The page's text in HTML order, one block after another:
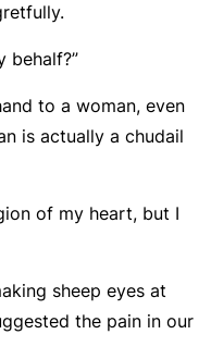
behalf?”
to a woman, even
is actually a chudail
of my heart, but I
sheep eyes at
the pain in our